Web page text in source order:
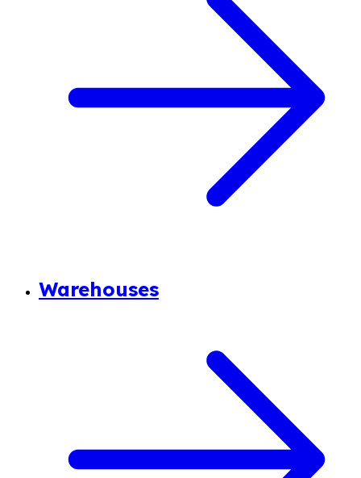
Warehouses